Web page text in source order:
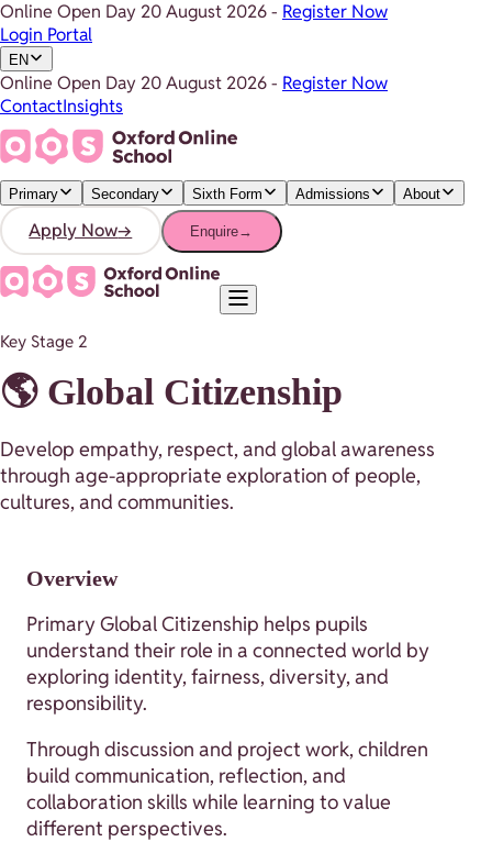
Online Open Day 20 August 2026- Register Now
Login Portal
EN
Online Open Day 20 August 2026- Register Now
ContactInsights
Primary Secondary Sixth Form Admissions About
Apply Now→ Enquire→
Key Stage 2
🌎 Global Citizenship
Develop empathy, respect, and global awareness
through age-appropriate exploration of people,
cultures, and communities.
Overview
Primary Global Citizenship helps pupils
understand their role in a connected world by
exploring identity, fairness, diversity, and
responsibility.
Through discussion and project work, children
build communication, reflection, and
collaboration skills while learning to value
different perspectives.